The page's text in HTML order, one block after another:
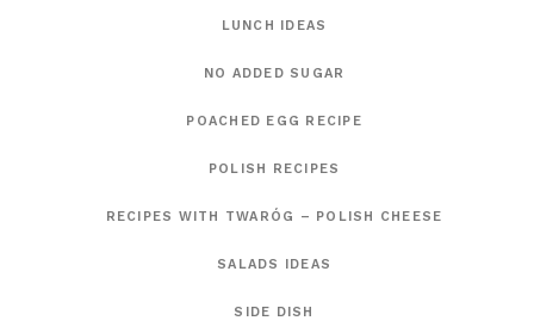
LUNCH IDEAS
NO ADDED SUGAR
POACHED EGG RECIPE
POLISH RECIPES
RECIPES WITH TWARÓG – POLISH CHEESE
SALADS IDEAS
SIDE DISH